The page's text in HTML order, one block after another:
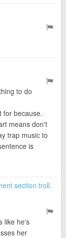
to do
for because.
means don't
trap music to
is
section troll.
like he's
her